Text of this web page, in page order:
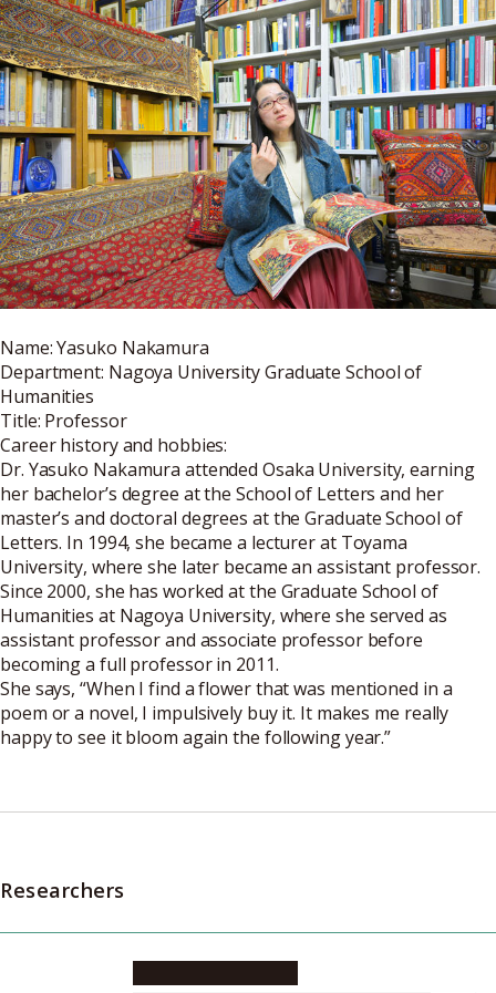
Name: Yasuko Nakamura
Department: Nagoya University Graduate School of
Humanities
Title: Professor
Career history and hobbies:
Dr. Yasuko Nakamura attended Osaka University, earning
her bachelor’s degree at the School of Letters and her
master’s and doctoral degrees at the Graduate School of
Letters. In 1994, she became a lecturer at Toyama
University, where she later became an assistant professor.
Since 2000, she has worked at the Graduate School of
Humanities at Nagoya University, where she served as
assistant professor and associate professor before
becoming a full professor in 2011.
She says, “When I find a flower that was mentioned in a
poem or a novel, I impulsively buy it. It makes me really
happy to see it bloom again the following year.”
Researchers